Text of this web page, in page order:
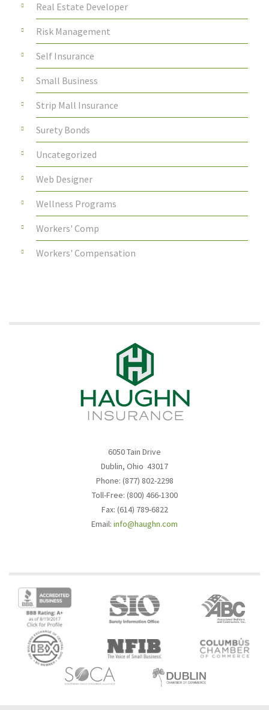
Real Estate Developer
Risk Management
Self Insurance
Small Business
Strip Mall Insurance
Surety Bonds
Uncategorized
Web Designer
Wellness Programs
Workers' Comp
Workers' Compensation
6050 Tain Drive
Dublin, Ohio 43017
Phone: (877) 802-2298
Toll-Free: (800) 466-1300
Fax: (614) 789-6822
Email: info@haughn.com